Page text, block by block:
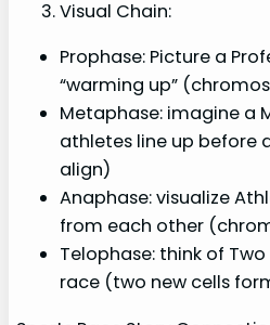
Visual Chain:
Prophase: Picture a
“warming up”
Metaphase: imagine a
athletes line up before
align)
Anaphase: visualize
from each other
Telophase: think of
race (two new cells